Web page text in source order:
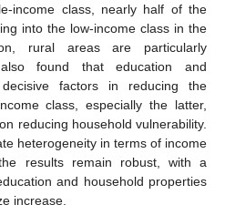
income class, nearly half of the
into the low-income class in the
rural areas are particularly
found that education and
factors in reducing the
class, especially the latter,
reducing household vulnerability.
heterogeneity in terms of income
results remain robust, with a
and household properties
increase.